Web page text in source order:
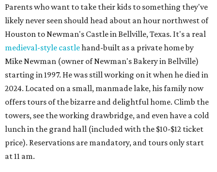
Parents who want to take their kids to something they've
likely never seen should head about an hour northwest of
Houston to Newman's Castle in Bellville, Texas. It's a real
medieval-style castlehand-built as a private home by
Mike Newman (owner of Newman's Bakery in Bellville)
starting in 1997. He was still working on it when he died in
2024. Located on a small, manmade lake, his family now
offers tours of the bizarre and delightful home. Climb the
towers, see the working drawbridge, and even have a cold
lunch in the grand hall (included with the $10-$12 ticket
price). Reservations are mandatory, and tours only start
at 11 am.